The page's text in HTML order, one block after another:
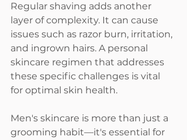
Regular shaving adds another
layer of complexity. It can cause
issues such as razor burn, irritation,
and ingrown hairs. A personal
skincare regimen that addresses
these specific challenges is vital
for optimal skin health.
Men's skincare is more than just a
grooming habit—it's essential for